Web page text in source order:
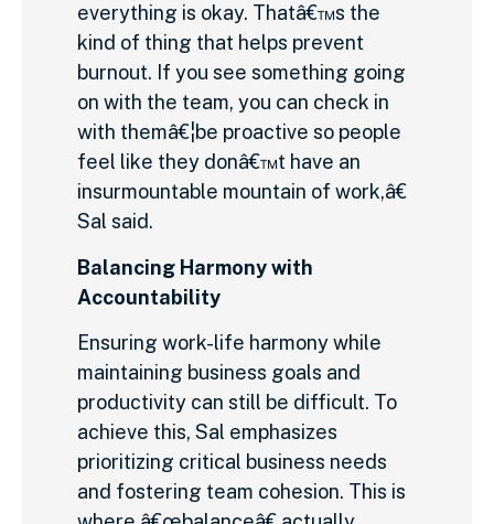
everything is okay. Thatâ€™s the
kind of thing that helps prevent
burnout. If you see something going
on with the team, you can check in
with themâ€¦be proactive so people
feel like they donâ€™t have an
insurmountable mountain of work,â€
Sal said.
Balancing Harmony with
Accountability
Ensuring work-life harmony while
maintaining business goals and
productivity can still be difficult. To
achieve this, Sal emphasizes
prioritizing critical business needs
and fostering team cohesion. This is